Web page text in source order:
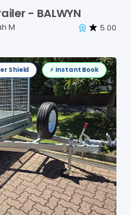
- BALWYN
M 5.00
Shield ⚡️ Instant Book